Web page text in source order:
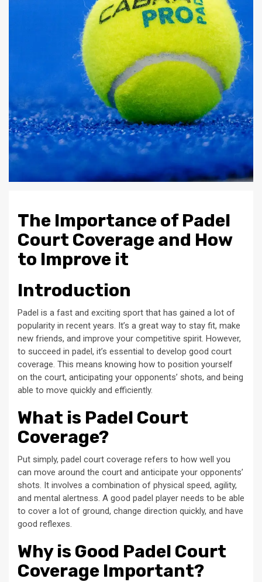
The Importance of Padel
Court Coverage and How
to Improve it
Introduction
Padel is a fast and exciting sport that has gained a lot of
popularity in recent years. It’s a great way to stay fit, make
new friends, and improve your competitive spirit. However,
to succeed in padel, it’s essential to develop good court
coverage. This means knowing how to position yourself
on the court, anticipating your opponents’ shots, and being
able to move quickly and efficiently.
What is Padel Court
Coverage?
Put simply, padel court coverage refers to how well you
can move around the court and anticipate your opponents’
shots. It involves a combination of physical speed, agility,
and mental alertness. A good padel player needs to be able
to cover a lot of ground, change direction quickly, and have
good reflexes.
Why is Good Padel Court
Coverage Important?